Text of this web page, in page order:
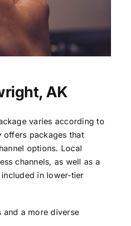
AK
varies according to
offers packages that
options. Local
channels, as well as a
in lower-tier
and a more diverse